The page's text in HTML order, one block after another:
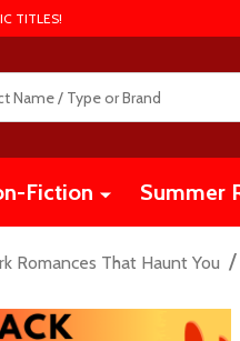
TITLES!
Fiction Summer
Romances That Haunt You /